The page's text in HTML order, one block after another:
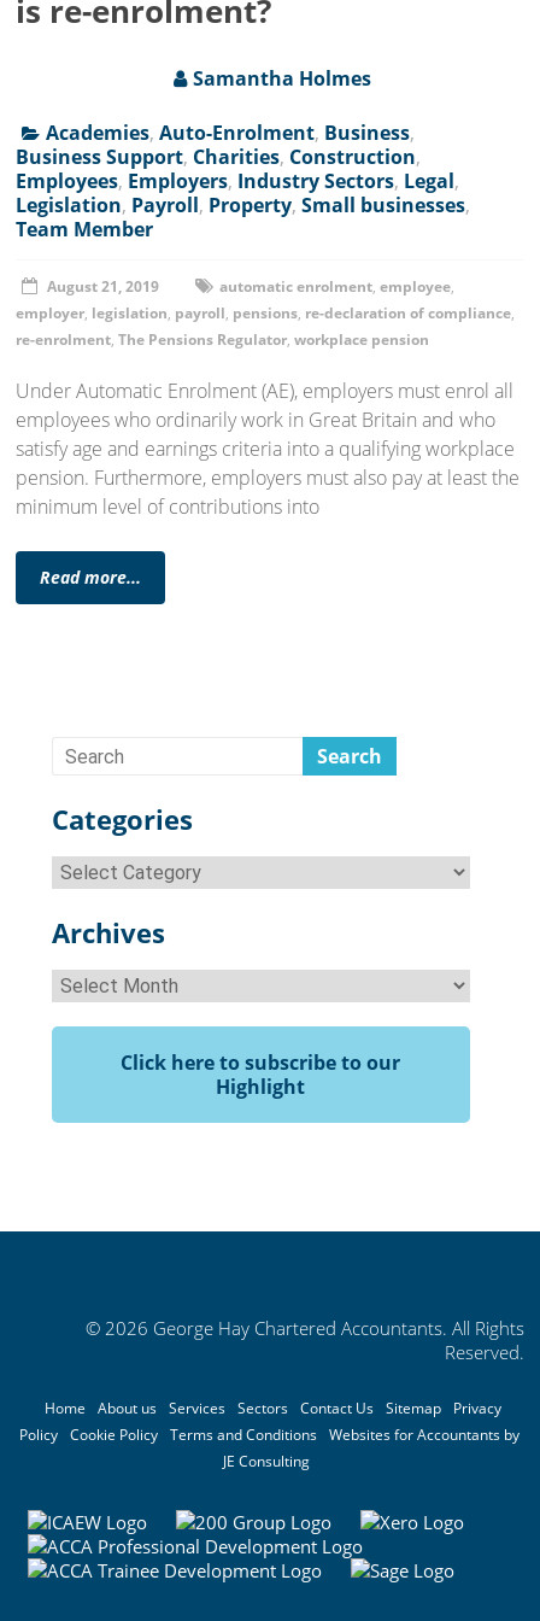
is re-enrolment?
Samantha Holmes
Academies,Auto-Enrolment, Business,
Business Support, Charities, Construction,
Employees, Employers, Industry Sectors, Legal,
Legislation, Payroll, Property,Small businesses,
Team Member
August 21, 2019 automatic enrolment,employee,
employer, legislation, payroll, pensions, re-declaration of compliance,
re-enrolment,The Pensions Regulator,workplace pension
Under Automatic Enrolment (AE), employers must enrol all
employees who ordinarily work in Great Britain and who
satisfy age and earnings criteria into a qualifying workplace
pension. Furthermore, employers must also pay at least the
minimum level of contributions into
Read more...
Categories
Categories
Archives
Archives
Click here to subscribe to our
Highlight
© 2026 George Hay Chartered Accountants. All Rights
Reserved.
Home About us Services Sectors Contact Us Sitemap
Privacy
Policy
Cookie Policy Terms and Conditions
Websites for Accountants by
JE Consulting